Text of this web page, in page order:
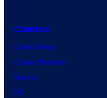
Comics
Comic News
Comic Reviews
Marvel
DC